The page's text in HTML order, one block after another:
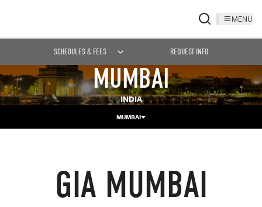
MENU
SCHEDULES & FEES REQUEST INFO
MUMBAI
INDIA
MUMBAI
GIA MUMBAI